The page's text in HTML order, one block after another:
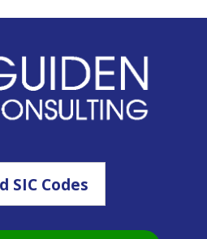
SIC Codes